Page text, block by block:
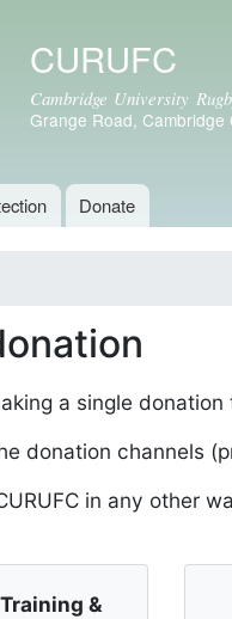
CURUFC
Cambridge University
Grange Road, Cambridge
Donate
a single donation
donation channels
in any other
Training &